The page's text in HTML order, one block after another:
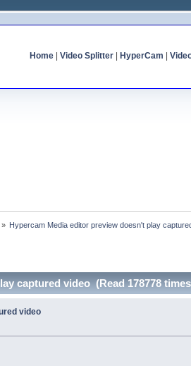
Home| Video Splitter| HyperCam
» Hypercam Media editor preview doesn't play
captured video (Read 178778
video